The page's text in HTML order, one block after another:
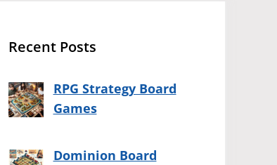
Recent Posts
RPG Strategy Board
Games
Dominion Board